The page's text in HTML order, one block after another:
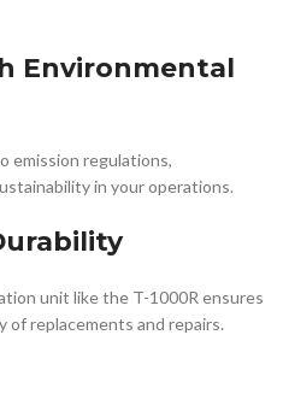
Environmental
emission regulations,
in your operations.
unit like the T-1000R ensures
of replacements and repairs.